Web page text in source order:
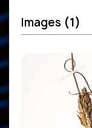
Images (1)